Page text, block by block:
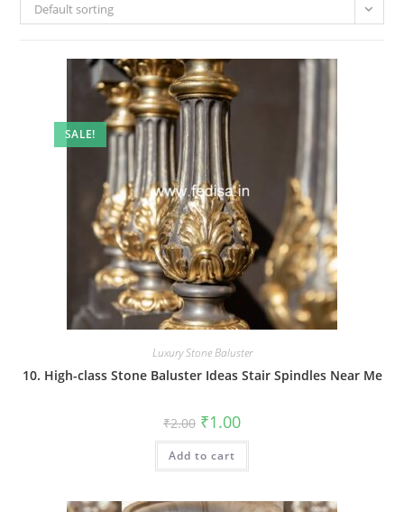
Default sorting
SALE!
Luxury Stone Baluster
10. High-class Stone Baluster Ideas Stair Spindles Near Me
₹2.00 Original
price
was:
₹2.00.
₹1.00Current
is:
Add to cart